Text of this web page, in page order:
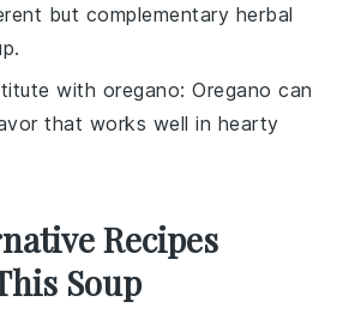
but complementary herbal
with oregano: Oregano can
that works well in hearty
Recipes
Soup